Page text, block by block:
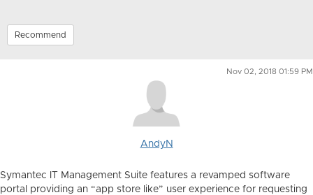
Recommend
Nov 02, 2018 01:59 PM
AndyN
Symantec IT Management Suite features a revamped software
portal providing an “app store like” user experience for requesting